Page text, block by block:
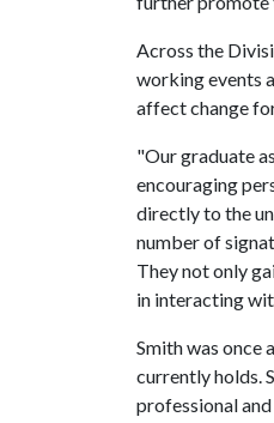
Across the
working events
affect change
"Our graduate
encouraging
directly to the
number of
They not only
in interacting
Smith was once
currently holds.
professional